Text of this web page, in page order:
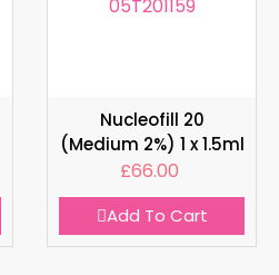
Nucleofill 20
(Medium 2%) 1 x 1.5ml
£66.00
Add To Cart